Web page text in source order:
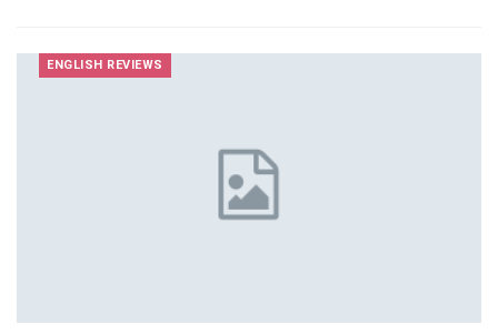
ENGLISH REVIEWS